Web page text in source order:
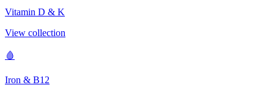
Vitamin D & K
View collection
🩸
Iron & B12